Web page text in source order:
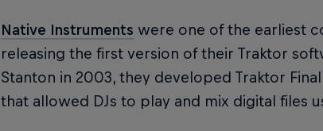
Native Instruments were one of the earliest
releasing the first version of their Traktor
Stanton in 2003, they developed Traktor
that allowed DJs to play and mix digital files